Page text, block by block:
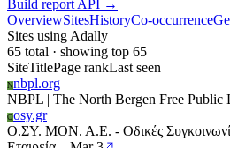
Build report API →
OverviewSitesHistoryCo-occurrence
Sites using Adally
65 total · showing top 65
SiteTitlePage rankLast seen
Nnbpl.org
NBPL | The North Bergen Free Public
Oosy.gr
Ο.ΣΥ. ΜΟΝ. Α.Ε. - Οδικές